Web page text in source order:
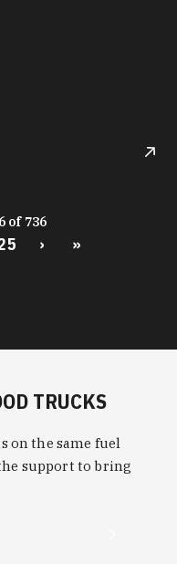
of 736
› »
TRUCKS
on the same fuel
support to bring